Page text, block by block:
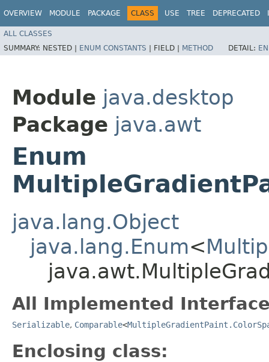
OVERVIEW MODULE PACKAGE CLASS USE TREE DEPRECATED
ALL CLASSES
SUMMARY: NESTED | ENUM CONSTANTS | FIELD | METHOD DETAIL:
Module java.desktop
Package java.awt
Enum
java.lang.Object
java.lang.Enum<
All Implemented
Serializable, Comparable<
Enclosing class: